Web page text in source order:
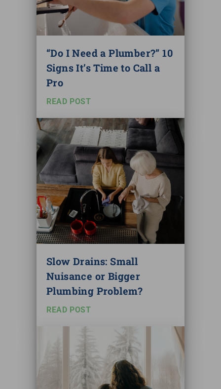
“Do I Need a Plumber?” 10
Signs It’s Time to Call a
Pro
READ POST
Slow Drains: Small
Nuisance or Bigger
Plumbing Problem?
READ POST